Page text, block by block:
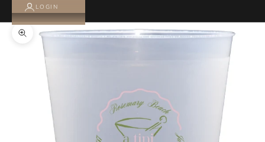
LOGIN
Zoom picture